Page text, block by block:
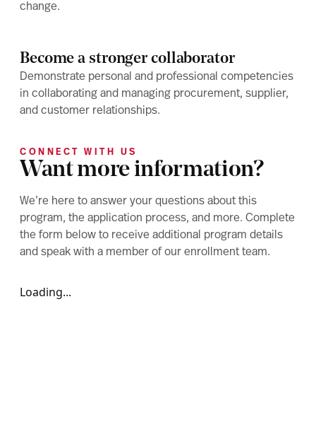
change.
Become a stronger collaborator
Demonstrate personal and professional competencies
in collaborating and managing procurement, supplier,
and customer relationships.
CONNECT WITH US
Want more information?
We’re here to answer your questions about this
program, the application process, and more. Complete
the form below to receive additional program details
and speak with a member of our enrollment team.
Loading...